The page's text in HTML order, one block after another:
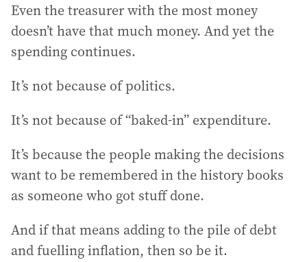
Even the treasurer with the most money
doesn’t have that much money. And yet the
spending continues.
It’s not because of politics.
It’s not because of “baked-in” expenditure.
It’s because the people making the decisions
want to be remembered in the history books
as someone who got stuff done.
And if that means adding to the pile of debt
and fuelling inflation, then so be it.